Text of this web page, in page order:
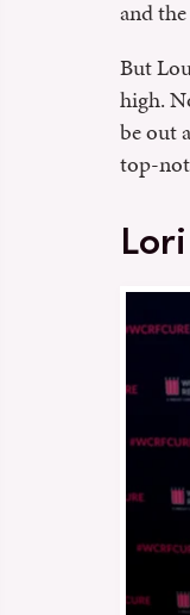
and
But
high.
be out
top-